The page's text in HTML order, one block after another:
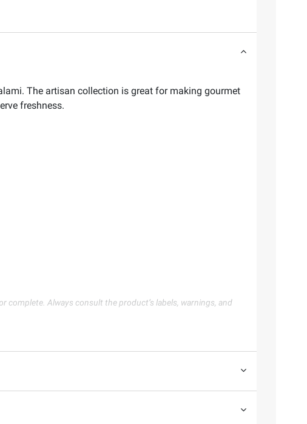
The artisan collection is great for making gourmet
freshness.
Always consult the product’s labels, warnings, and